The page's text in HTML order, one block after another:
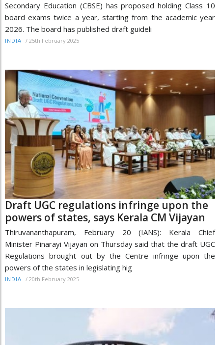
Secondary Education (CBSE) has proposed holding Class 10
board exams twice a year, starting from the academic year
2026. The board has published draft guideli
INDIA / 25th February 2025
Draft UGC regulations infringe upon the
powers of states, says Kerala CM Vijayan
Thiruvananthapuram, February 20 (IANS): Kerala Chief
Minister Pinarayi Vijayan on Thursday said that the draft UGC
Regulations brought out by the Centre infringe upon the
powers of the states in legislating hig
INDIA / 20th February 2025